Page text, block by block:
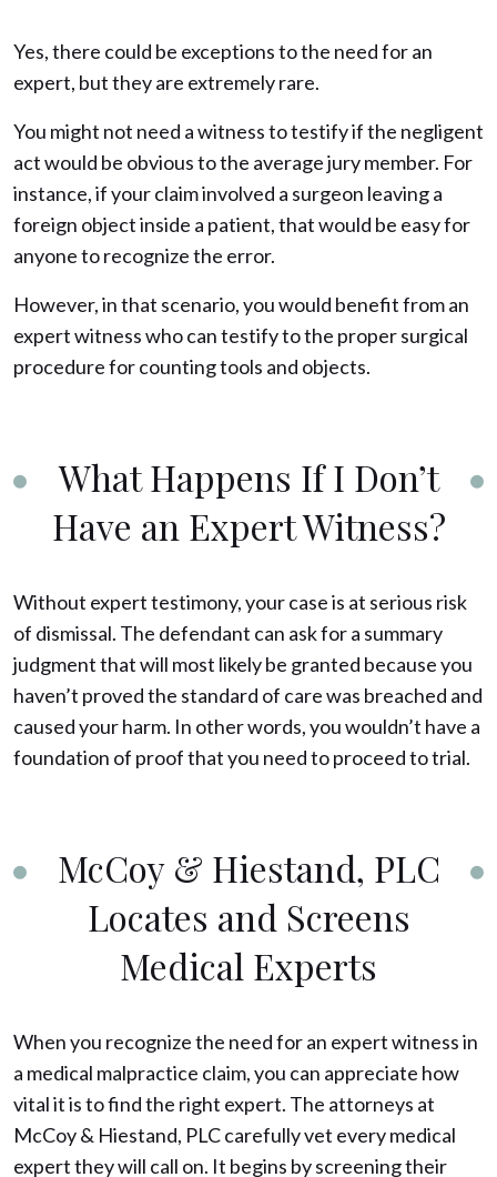
Yes, there could be exceptions to the need for an
expert, but they are extremely rare.
You might not need a witness to testify if the negligent
act would be obvious to the average jury member. For
instance, if your claim involved a surgeon leaving a
foreign object inside a patient, that would be easy for
anyone to recognize the error.
However, in that scenario, you would benefit from an
expert witness who can testify to the proper surgical
procedure for counting tools and objects.
What Happens If I Don’t
Have an Expert Witness?
Without expert testimony, your case is at serious risk
of dismissal. The defendant can ask for a summary
judgment that will most likely be granted because you
haven’t proved the standard of care was breached and
caused your harm. In other words, you wouldn’t have a
foundation of proof that you need to proceed to trial.
McCoy & Hiestand, PLC
Locates and Screens
Medical Experts
When you recognize the need for an expert witness in
a medical malpractice claim, you can appreciate how
vital it is to find the right expert. The attorneys at
McCoy & Hiestand, PLC carefully vet every medical
expert they will call on. It begins by screening their